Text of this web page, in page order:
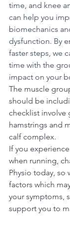
time, and knee
can help you
biomechanics
dysfunction. By
faster steps, we
time with the
impact on your
The muscle
should be
checklist involve
hamstrings and
calf complex.
If you
when running,
Physio today, so
factors which
your symptoms,
support you to